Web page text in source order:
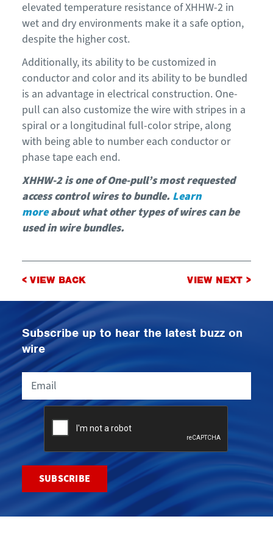
Subscribe up to hear the latest buzz on
wire
Email
CAPTCHA
elevated temperature resistance of XHHW-2 in
wet and dry environments make it a safe option,
despite the higher cost.
Additionally, its ability to be customized in
conductor and color and its ability to be bundled
is an advantage in electrical construction. One-
pull can also customize the wire with stripes in a
spiral or a longitudinal full-color stripe, along
with being able to number each conductor or
phase tape each end.
XHHW-2 is one of One-pull’s most requested
access control wires to bundle. Learn
moreabout what other types of wires can be
used in wire bundles.
Post
< VIEW BACK VIEW NEXT >